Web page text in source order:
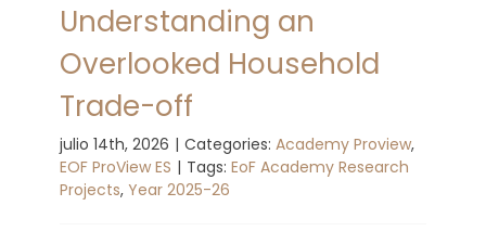
Understanding an
Overlooked Household
Trade-off
julio 14th, 2026 | Categories: Academy Proview,
EOF ProView ES | Tags: EoF Academy Research
Projects, Year 2025-26